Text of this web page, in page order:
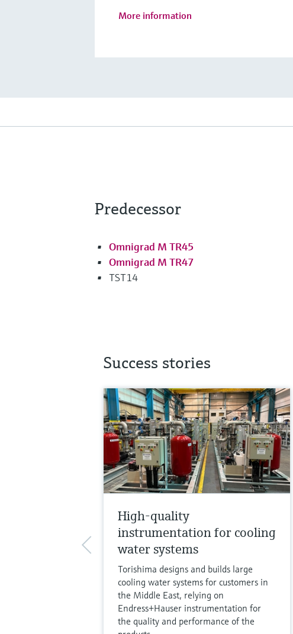
More information
Predecessor
Omnigrad M TR45
Omnigrad M TR47
TST14
Success stories
High-quality
instrumentation for cooling
water systems
Torishima designs and builds large
cooling water systems for customers in
the Middle East, relying on
Endress+Hauser instrumentation for
the quality and performance of the